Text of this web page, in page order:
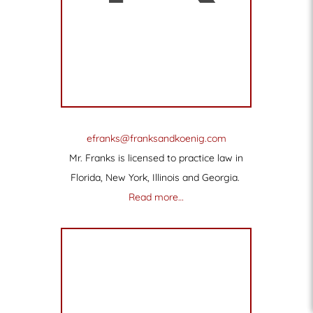
efranks@franksandkoenig.com
Mr. Franks is licensed to practice law in
Florida, New York, Illinois and Georgia.
Read more…